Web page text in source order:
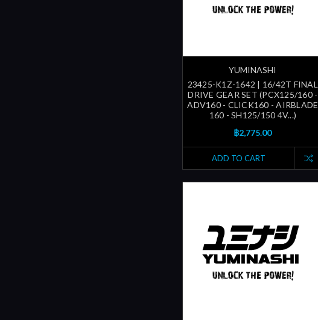
YUMINASHI
23425-K1Z-1642 | 16/42T FINAL
DRIVE GEAR SET (PCX125/160 -
ADV160 - CLICK160 - AIRBLADE
160 - SH125/150 4V...)
฿2,775.00
ADD TO CART